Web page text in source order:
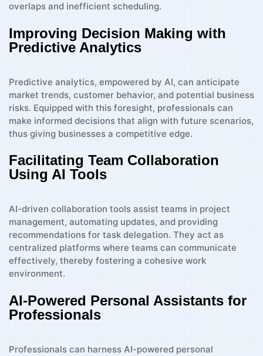
overlaps and inefficient scheduling.
Improving Decision Making with
Predictive Analytics
Predictive analytics, empowered by AI, can anticipate
market trends, customer behavior, and potential business
risks. Equipped with this foresight, professionals can
make informed decisions that align with future scenarios,
thus giving businesses a competitive edge.
Facilitating Team Collaboration
Using AI Tools
AI-driven collaboration tools assist teams in project
management, automating updates, and providing
recommendations for task delegation. They act as
centralized platforms where teams can communicate
effectively, thereby fostering a cohesive work
environment.
AI-Powered Personal Assistants for
Professionals
Professionals can harness AI-powered personal